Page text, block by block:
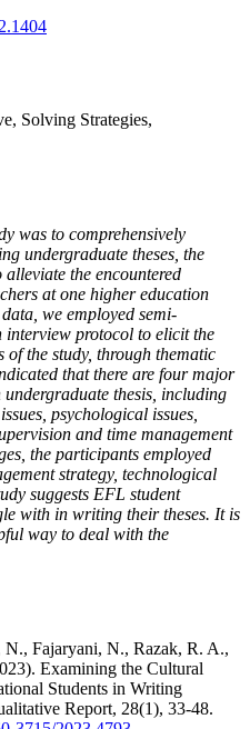
Solving Strategies,
was to comprehensively
undergraduate theses, the
the encountered
at one higher education
we employed semi-
interview protocol to elicit the
of the study, through thematic
that there are four major
thesis, including
psychological issues,
and time management
the participants employed
strategy, technological
suggests EFL student
with in writing their theses. It is
way to deal with the
Fajaryani, N., Razak, R. A.,
Examining the Cultural
Students in Writing
Report, 28(1), 33-48.